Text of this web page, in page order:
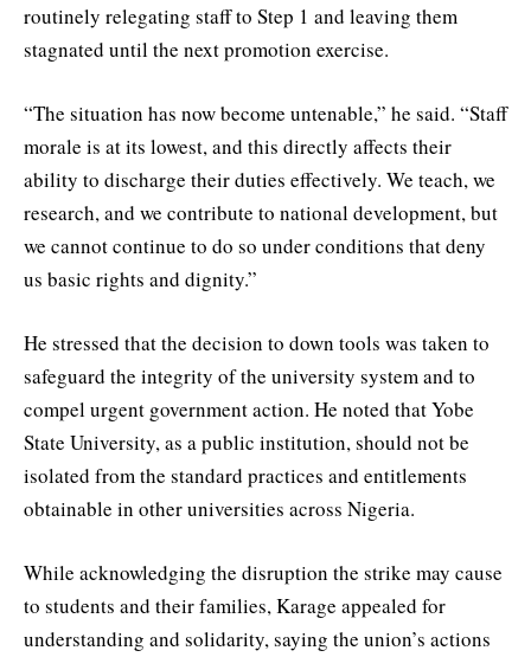
routinely relegating staff to Step 1 and leaving them
stagnated until the next promotion exercise.
“The situation has now become untenable,” he said. “Staff
morale is at its lowest, and this directly affects their
ability to discharge their duties effectively. We teach, we
research, and we contribute to national development, but
we cannot continue to do so under conditions that deny
us basic rights and dignity.”
He stressed that the decision to down tools was taken to
safeguard the integrity of the university system and to
compel urgent government action. He noted that Yobe
State University, as a public institution, should not be
isolated from the standard practices and entitlements
obtainable in other universities across Nigeria.
While acknowledging the disruption the strike may cause
to students and their families, Karage appealed for
understanding and solidarity, saying the union’s actions